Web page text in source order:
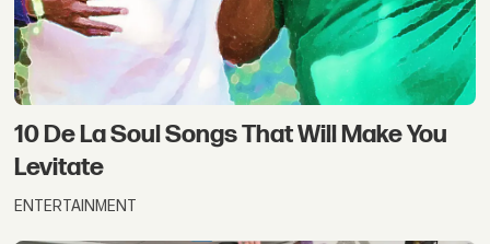
10 De La Soul Songs That Will Make You
Levitate
ENTERTAINMENT